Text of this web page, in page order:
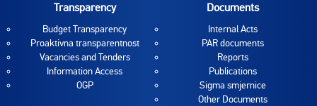
Transparency
Budget Transparency
Proaktivna transparentnost
Vacancies and Tenders
Information Access
OGP
Documents
Internal Acts
PAR documents
Reports
Publications
Sigma smjernice
Other Documents